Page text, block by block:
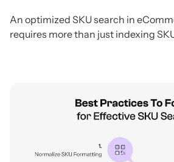
An optimized SKU search in
requires more than just indexing